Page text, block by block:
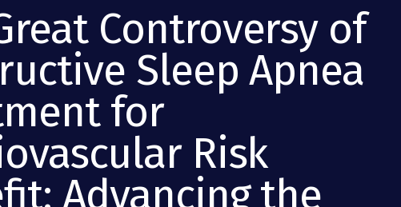
Controversy of
Sleep Apnea
for
Risk
Advancing the